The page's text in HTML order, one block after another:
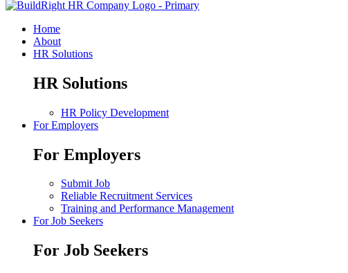
Home
About
HR Solutions
HR Solutions
HR Policy Development
For Employers
For Employers
Submit Job
Reliable Recruitment Services
Training and Performance Management
For Job Seekers
For Job Seekers